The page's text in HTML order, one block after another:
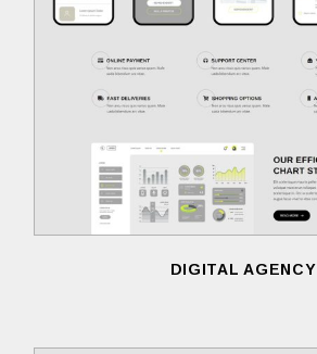
DIGITAL AGENCY